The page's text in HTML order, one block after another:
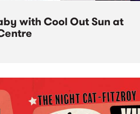
with Cool Out Sun at